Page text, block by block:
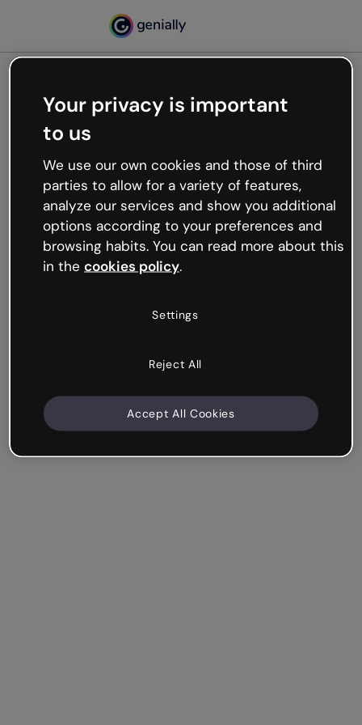
Oops, something’s not
working
We’re not sure what happened but the internet is
like that and unexpected hiccups occur.
Try refreshing the page or go back to Genially and
try your luck later.
Your privacy is important
to us
We use our own cookies and those of third
parties to allow for a variety of features,
analyze our services and show you additional
options according to your preferences and
browsing habits. You can read more about this
in the cookies policy.
Settings
Reject All
Accept All Cookies